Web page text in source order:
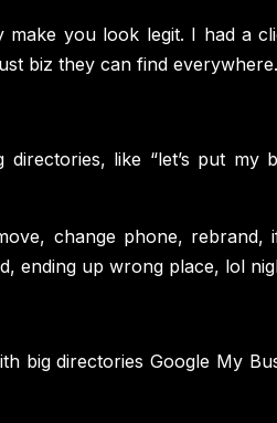
you look legit. I had a
biz they can find
like “let’s put my
change phone,
ending up wrong place, lol
big directories Google My